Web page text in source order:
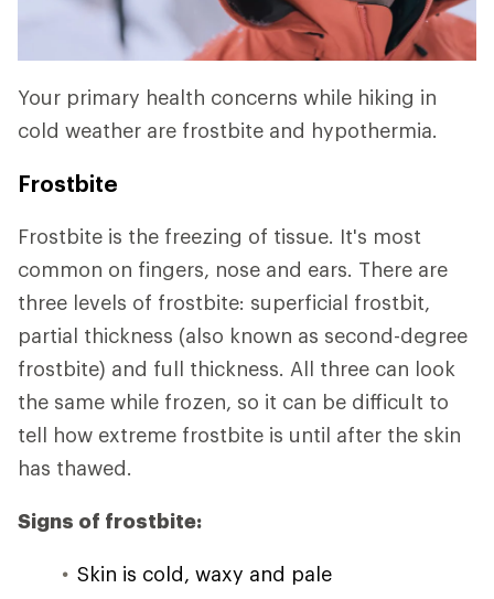
Your primary health concerns while hiking in
cold weather are frostbite and hypothermia.
Frostbite
Frostbite is the freezing of tissue. It's most
common on fingers, nose and ears. There are
three levels of frostbite: superficial frostbit,
partial thickness (also known as second-degree
frostbite) and full thickness. All three can look
the same while frozen, so it can be difficult to
tell how extreme frostbite is until after the skin
has thawed.
Signs of frostbite:
Skin is cold, waxy and pale